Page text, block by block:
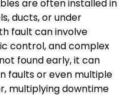
are often installed in
ducts, or under
fault can involve
control, and complex
found early, it can
faults or even multiple
multiplying downtime